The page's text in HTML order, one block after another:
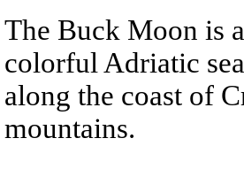
The Buck Moon is
colorful Adriatic
along the coast of
mountains.